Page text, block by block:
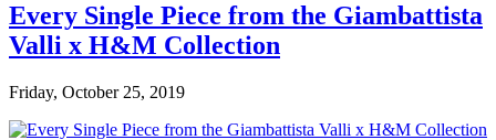
Every Single Piece from the Giambattista
Valli x H&M Collection
Friday, October 25, 2019